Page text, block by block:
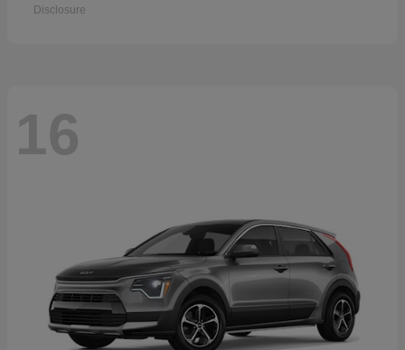
Disclosure
16